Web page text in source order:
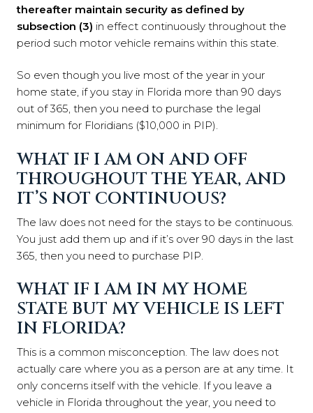
thereafter maintain security as defined by
subsection (3) in effect continuously throughout the
period such motor vehicle remains within this state.
So even though you live most of the year in your
home state, if you stay in Florida more than 90 days
out of 365, then you need to purchase the legal
minimum for Floridians ($10,000 in PIP).
WHAT IF I AM ON AND OFF
THROUGHOUT THE YEAR, AND
IT’S NOT CONTINUOUS?
The law does not need for the stays to be continuous.
You just add them up and if it’s over 90 days in the last
365, then you need to purchase PIP.
WHAT IF I AM IN MY HOME
STATE BUT MY VEHICLE IS LEFT
IN FLORIDA?
This is a common misconception. The law does not
actually care where you as a person are at any time. It
only concerns itself with the vehicle. If you leave a
vehicle in Florida throughout the year, you need to